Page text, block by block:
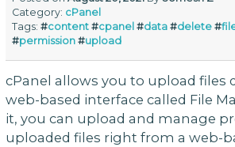
Category: cPanel
Tags:#content #cpanel #data #delete #
#permission #upload
cPanel allows you to upload files
web-based interface called File
it, you can upload and manage
uploaded files right from a web-